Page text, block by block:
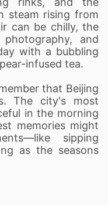
steam rising from
can be chilly, the
and
with a bubbling
infused tea.
that Beijing
The city's most
in the morning
memories might
sipping
as the seasons